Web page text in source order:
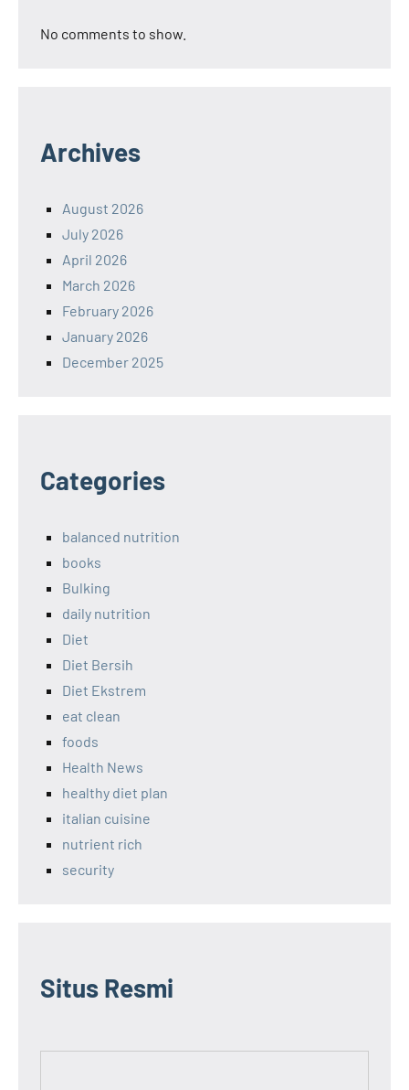
No comments to show.
Archives
August 2026
July 2026
April 2026
March 2026
February 2026
January 2026
December 2025
Categories
balanced nutrition
books
Bulking
daily nutrition
Diet
Diet Bersih
Diet Ekstrem
eat clean
foods
Health News
healthy diet plan
italian cuisine
nutrient rich
security
Situs Resmi